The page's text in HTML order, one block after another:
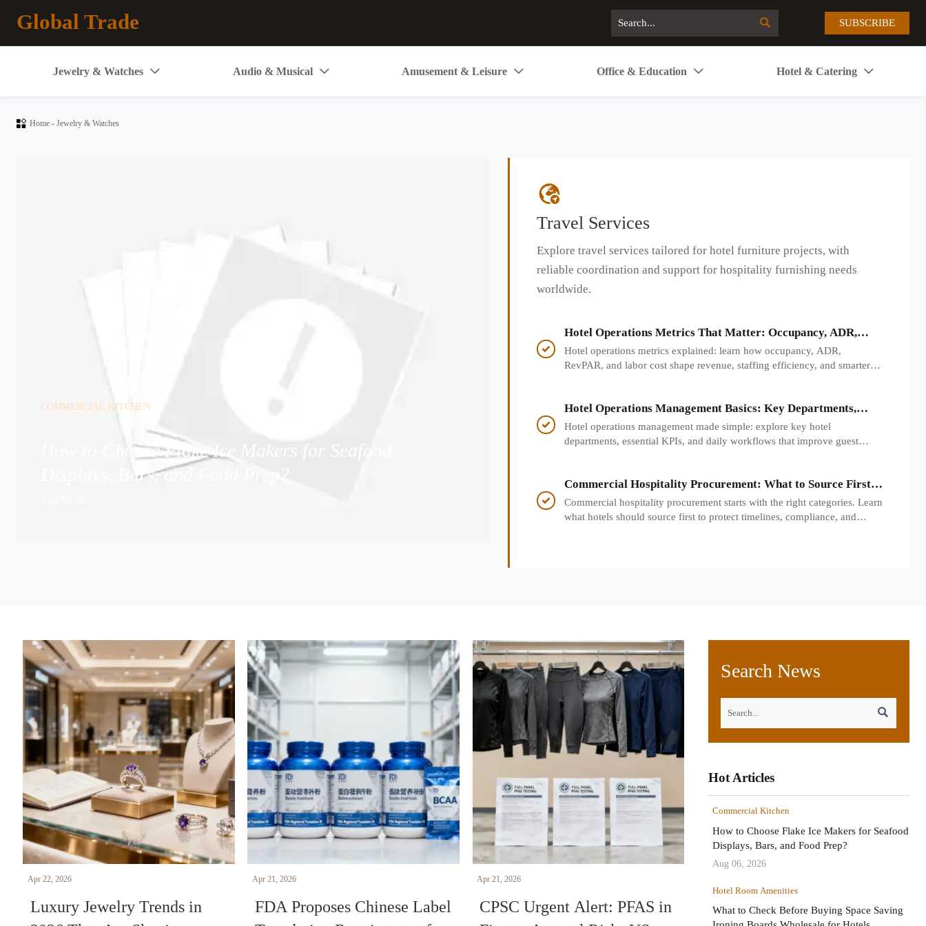
Global Trade  SUBSCRIBE
Jewelry & Watches  Audio & Musical  Amusement & Leisure  Office & Education  Hotel & Catering 
 Home- Jewelry & Watches
COMMERCIAL KITCHEN
How to Choose Flake Ice Makers for Seafood
Displays, Bars, and Food Prep?

Travel Services
Explore travel services tailored for hotel furniture projects, with
reliable coordination and support for hospitality furnishing needs
worldwide.

Hotel Operations Metrics That Matter: Occupancy, ADR,
RevPAR, and Labor Cost
Hotel operations metrics explained: learn how occupancy, ADR,
RevPAR, and labor cost shape revenue, staffing efficiency, and smarter

Hotel Operations Management Basics: Key Departments,
KPIs, and Daily Workflows
Hotel operations management made simple: explore key hotel
departments, essential KPIs, and daily workflows that improve guest

Commercial Hospitality Procurement: What to Source First
for Hotel Openings
Commercial hospitality procurement starts with the right categories. Learn
what hotels should source first to protect timelines, compliance, and
Apr 22, 2026
Luxury Jewelry Trends in
Apr 21, 2026
FDA Proposes Chinese Label
Apr 21, 2026
CPSC Urgent Alert: PFAS in
Search News

Hot Articles
Commercial Kitchen
How to Choose Flake Ice Makers for Seafood
Displays, Bars, and Food Prep?
Aug 06, 2026
Hotel Room Amenities
What to Check Before Buying Space Saving